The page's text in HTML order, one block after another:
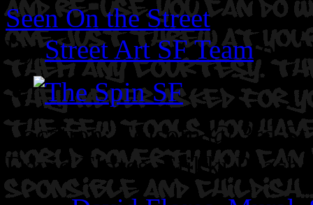
Seen On the Street
ByStreet Art SF Team on
Location: Folsom @ 3rd
David Flores. Stikki